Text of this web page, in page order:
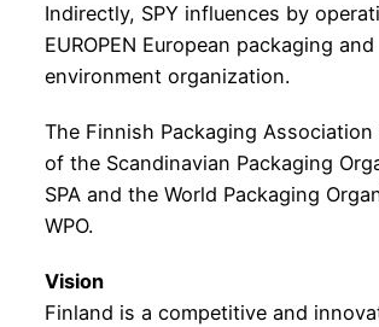
Indirectly, SPY influences by
EUROPEN European packaging and
environment organization.
The Finnish Packaging Association
of the Scandinavian Packaging
SPA and the World Packaging
WPO.
Vision
Finland is a competitive and